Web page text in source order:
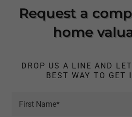
Request a
home
DROP US A LINE AND
BEST WAY TO GET
First Name*